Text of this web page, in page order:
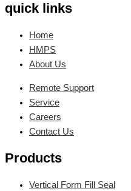
quick links
Home
HMPS
About Us
Remote Support
Service
Careers
Contact Us
Products
Vertical Form Fill Seal